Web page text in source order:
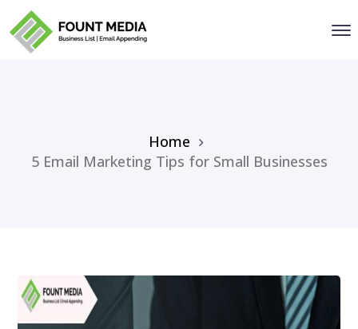
Home
5 Email Marketing Tips for Small Businesses